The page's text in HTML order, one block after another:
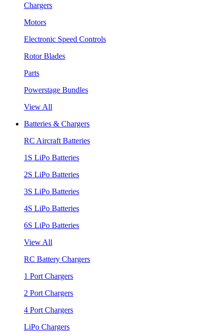
Chargers
Motors
Electronic Speed Controls
Rotor Blades
Parts
Powerstage Bundles
View All
Batteries & Chargers
RC Aircraft Batteries
1S LiPo Batteries
2S LiPo Batteries
3S LiPo Batteries
4S LiPo Batteries
6S LiPo Batteries
View All
RC Battery Chargers
1 Port Chargers
2 Port Chargers
4 Port Chargers
LiPo Chargers